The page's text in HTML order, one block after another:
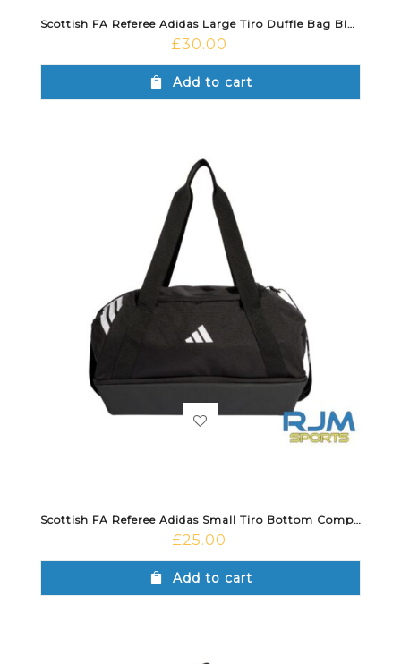
Scottish FA Referee Adidas Large Tiro Duffle Bag Black
£30.00
Add to cart
Scottish FA Referee Adidas Small Tiro Bottom Compartment Duffle Bag Black
£25.00
Add to cart